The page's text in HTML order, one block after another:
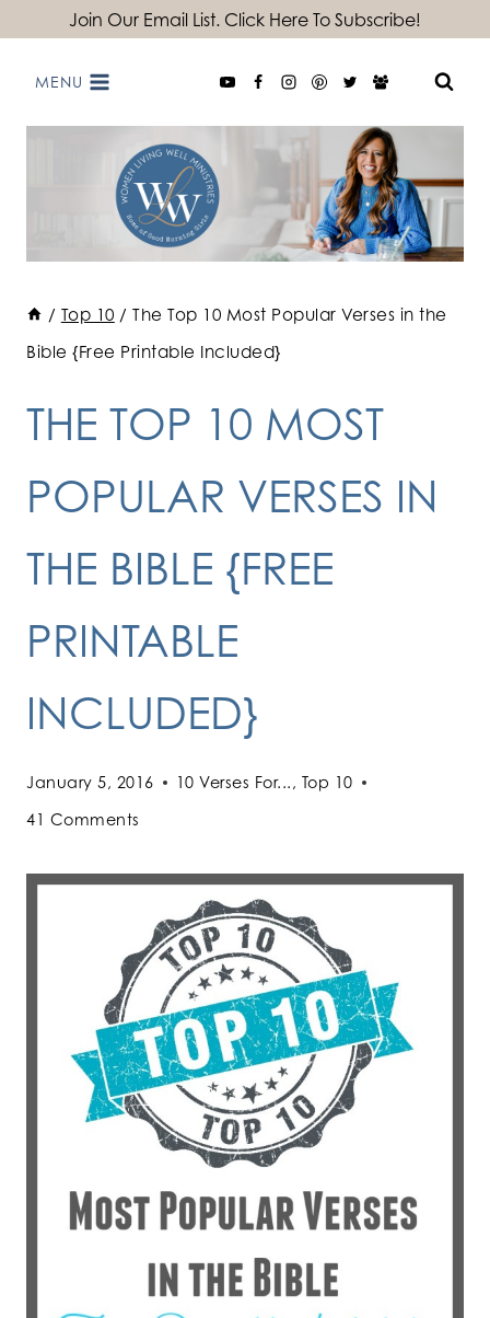
content
Join Our Email List. Click Here To Subscribe!
MENU
/ Top 10 / The Top 10 Most Popular Verses in the
Bible {Free Printable Included}
THE TOP 10 MOST
POPULAR VERSES IN
THE BIBLE {FREE
PRINTABLE
INCLUDED}
January 5, 2016 10 Verses For..., Top 10
41 Comments